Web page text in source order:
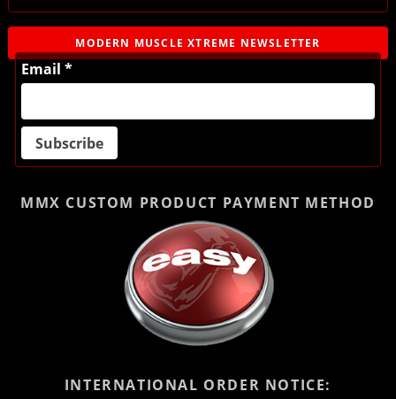
MODERN MUSCLE XTREME NEWSLETTER
Email *
MMX CUSTOM PRODUCT PAYMENT METHOD
INTERNATIONAL ORDER NOTICE: